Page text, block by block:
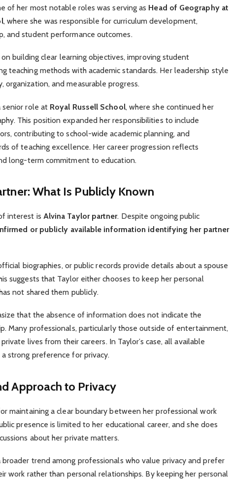
of her most notable roles was serving as Head of Geography at
, where she was responsible for curriculum development,
and student performance outcomes.
building clear learning objectives, improving student
teaching methods with academic standards. Her leadership style
organization, and measurable progress.
senior role at Royal Russell School, where she continued her
This position expanded her responsibilities to include
contributing to school-wide academic planning, and
of teaching excellence. Her career progression reflects
long-term commitment to education.
What Is Publicly Known
interest is Alvina Taylor partner. Despite ongoing public
or publicly available information identifying her partner
biographies, or public records provide details about a spouse
suggests that Taylor either chooses to keep her personal
not shared them publicly.
that the absence of information does not indicate the
Many professionals, particularly those outside of entertainment,
lives from their careers. In Taylor’s case, all available
strong preference for privacy.
Approach to Privacy
maintaining a clear boundary between her professional work
presence is limited to her educational career, and she does
about her private matters.
broader trend among professionals who value privacy and prefer
work rather than personal relationships. By keeping her personal